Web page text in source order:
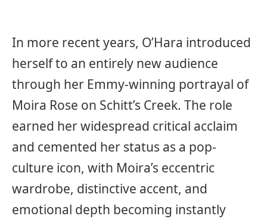
In more recent years, O’Hara introduced
herself to an entirely new audience
through her Emmy-winning portrayal of
Moira Rose on Schitt’s Creek. The role
earned her widespread critical acclaim
and cemented her status as a pop-
culture icon, with Moira’s eccentric
wardrobe, distinctive accent, and
emotional depth becoming instantly